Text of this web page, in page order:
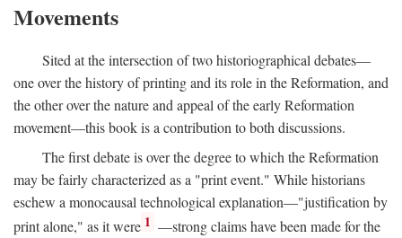
Movements
Sited at the intersection of two historiographical debates—
one over the history of printing and its role in the Reformation, and
the other over the nature and appeal of the early Reformation
movement—this book is a contribution to both discussions.
The first debate is over the degree to which the Reformation
may be fairly characterized as a "print event." While historians
eschew a monocausal technological explanation—"justification by
print alone," as it were 1 —strong claims have been made for the